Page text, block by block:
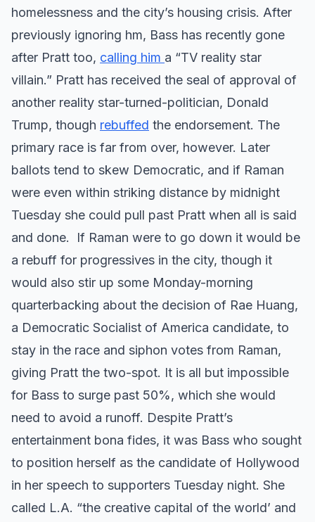
homelessness and the city’s housing crisis. After
previously ignoring hm, Bass has recently gone
after Pratt too, calling him a “TV reality star
villain.” Pratt has received the seal of approval of
another reality star-turned-politician, Donald
Trump, though rebuffed the endorsement. The
primary race is far from over, however. Later
ballots tend to skew Democratic, and if Raman
were even within striking distance by midnight
Tuesday she could pull past Pratt when all is said
and done. If Raman were to go down it would be
a rebuff for progressives in the city, though it
would also stir up some Monday-morning
quarterbacking about the decision of Rae Huang,
a Democratic Socialist of America candidate, to
stay in the race and siphon votes from Raman,
giving Pratt the two-spot. It is all but impossible
for Bass to surge past 50%, which she would
need to avoid a runoff. Despite Pratt’s
entertainment bona fides, it was Bass who sought
to position herself as the candidate of Hollywood
in her speech to supporters Tuesday night. She
called L.A. “the creative capital of the world’ and